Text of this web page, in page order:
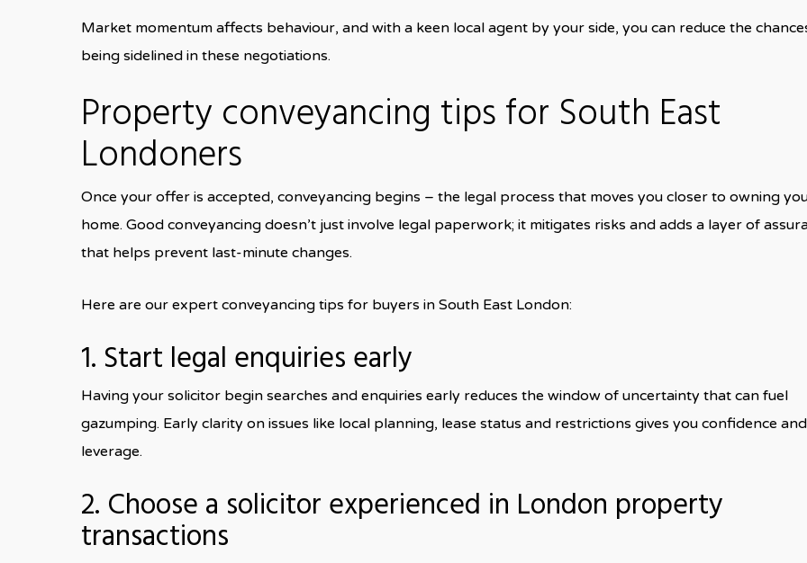
Market momentum affects behaviour, and with a keen local agent by your side, you can reduce the
being sidelined in these negotiations.
Property conveyancing tips for South East
Londoners
Once your offer is accepted, conveyancing begins – the legal process that moves you closer to owning
home. Good conveyancing doesn’t just involve legal paperwork; it mitigates risks and adds a layer of
that helps prevent last-minute changes.
Here are our expert conveyancing tips for buyers in South East London:
1. Start legal enquiries early
Having your solicitor begin searches and enquiries early reduces the window of uncertainty that can fuel
gazumping. Early clarity on issues like local planning, lease status and restrictions gives you confidence and
leverage.
2. Choose a solicitor experienced in London property
transactions